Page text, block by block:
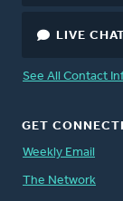
LIVE
See All Contact
GET
Weekly Email
The Network